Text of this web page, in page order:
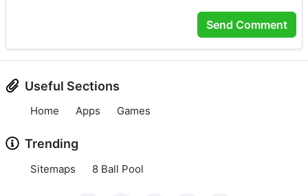
Useful Sections
Home Apps Games
Trending
Sitemaps 8 Ball Pool